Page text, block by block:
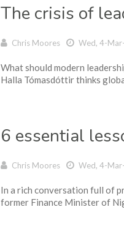
The crisis of
Chris Moores Wed, 4-
What should modern
Halla Tómasdóttir thinks
6 essential
Chris Moores Wed, 4-
In a rich conversation full of
former Finance Minister of